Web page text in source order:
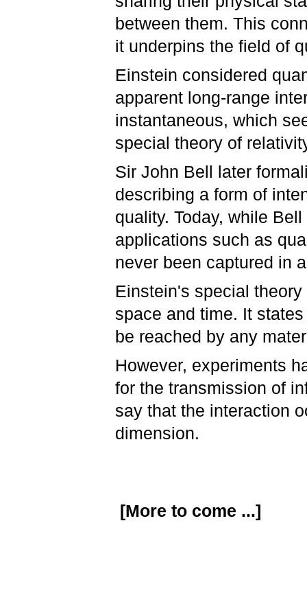
between them. This
it underpins the field of
Einstein considered
apparent long-range
instantaneous, which
special theory of
Sir John Bell later
describing a form of
quality. Today, while
applications such as
never been captured in
Einstein's special
space and time. It
be reached by any
However, experiments
for the transmission of
say that the interaction
dimension.
[More to come ...]